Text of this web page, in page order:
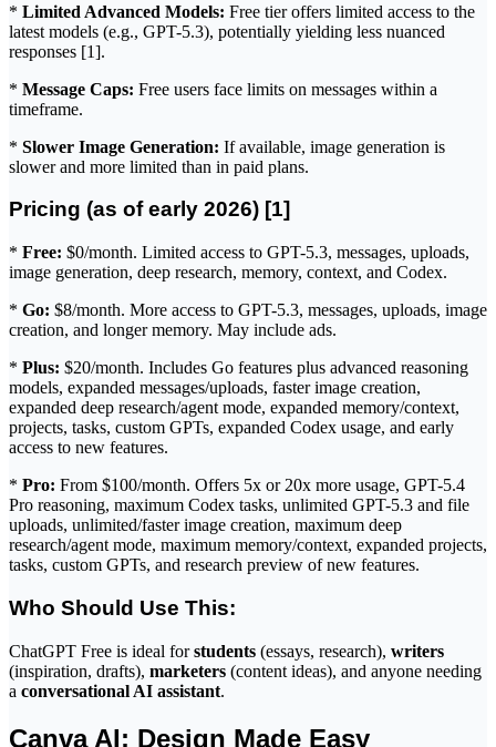
* Limited Advanced Models: Free tier offers limited access to the
latest models (e.g., GPT-5.3), potentially yielding less nuanced
responses [1].
* Message Caps: Free users face limits on messages within a
timeframe.
* Slower Image Generation: If available, image generation is
slower and more limited than in paid plans.
Pricing (as of early 2026) [1]
* Free: $0/month. Limited access to GPT-5.3, messages, uploads,
image generation, deep research, memory, context, and Codex.
* Go: $8/month. More access to GPT-5.3, messages, uploads, image
creation, and longer memory. May include ads.
* Plus: $20/month. Includes Go features plus advanced reasoning
models, expanded messages/uploads, faster image creation,
expanded deep research/agent mode, expanded memory/context,
projects, tasks, custom GPTs, expanded Codex usage, and early
access to new features.
* Pro: From $100/month. Offers 5x or 20x more usage, GPT-5.4
Pro reasoning, maximum Codex tasks, unlimited GPT-5.3 and file
uploads, unlimited/faster image creation, maximum deep
research/agent mode, maximum memory/context, expanded projects,
tasks, custom GPTs, and research preview of new features.
Who Should Use This:
ChatGPT Free is ideal forstudents (essays, research), writers
(inspiration, drafts), marketers (content ideas), and anyone needing
a conversational AI assistant.
Canva AI: Design Made Easy